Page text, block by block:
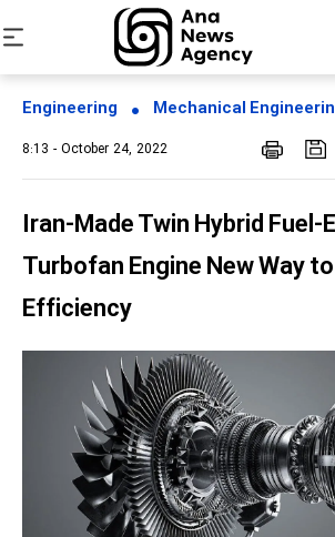
Engineering Mechanical
8:13 - October 24, 2022
Iran-Made Twin Hybrid Fuel-
Turbofan Engine New Way
Efficiency